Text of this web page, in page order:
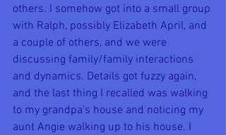
others. I somehow got into a small group
with Ralph, possibly Elizabeth April, and
a couple of others, and we were
discussing family/family interactions
and dynamics. Details got fuzzy again,
and the last thing I recalled was walking
to my grandpa's house and noticing my
aunt Angie walking up to his house. I